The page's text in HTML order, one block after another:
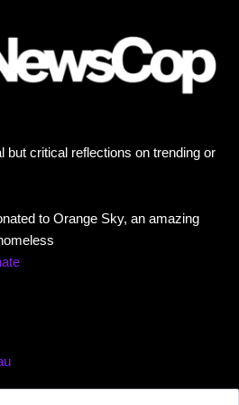
but critical reflections on trending or
to Orange Sky, an amazing